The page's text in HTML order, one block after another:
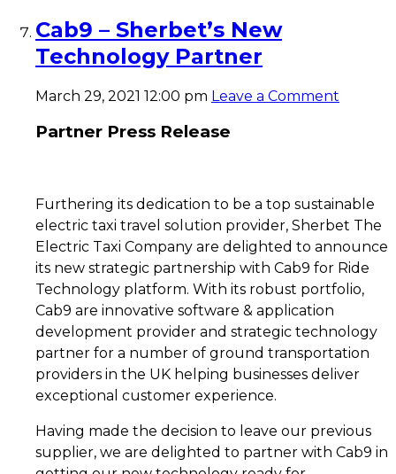
Cab9 – Sherbet’s New
Technology Partner
March 29, 2021 12:00 pm Leave a Comment
Partner Press Release
Furthering its dedication to be a top sustainable
electric taxi travel solution provider, Sherbet The
Electric Taxi Company are delighted to announce
its new strategic partnership with Cab9 for Ride
Technology platform. With its robust portfolio,
Cab9 are innovative software & application
development provider and strategic technology
partner for a number of ground transportation
providers in the UK helping businesses deliver
exceptional customer experience.
Having made the decision to leave our previous
supplier, we are delighted to partner with Cab9 in